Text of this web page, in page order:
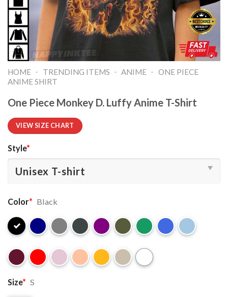
HOME - TRENDING ITEMS - ANIME - ONE PIECE
ANIME SHIRT​
One Piece Monkey D. Luffy Anime T-Shirt
VIEW SIZE CHART
Style*
Color* Black
Size* S